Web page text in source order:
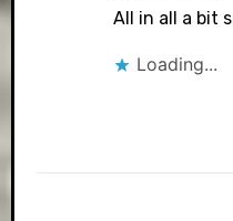
All in all a bit
Loading...